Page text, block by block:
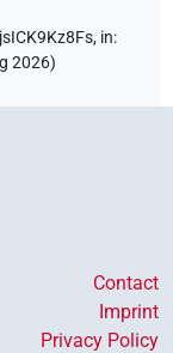
in:
2026)
Contact
Imprint
Privacy Policy